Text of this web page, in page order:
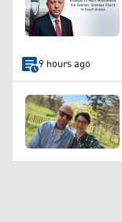
9 hours ago